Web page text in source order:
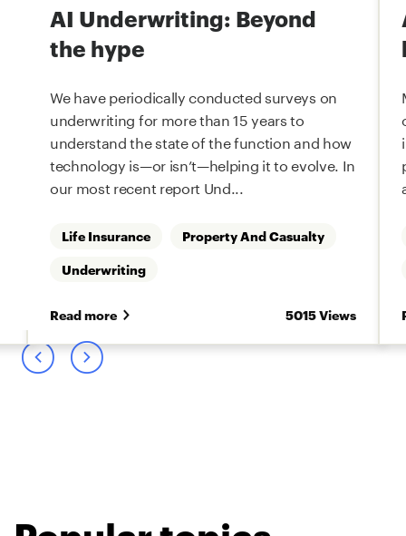
AI Underwriting: Beyond
the hype
We have periodically conducted surveys on
underwriting for more than 15 years to
understand the state of the function and how
technology is—or isn’t—helping it to evolve. In
our most recent report Und...
Life Insurance
Property And Casualty
Underwriting
Read more 5015 Views